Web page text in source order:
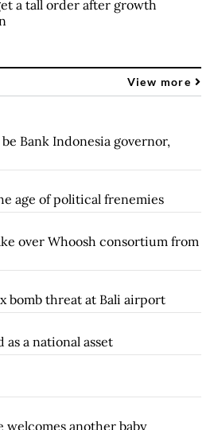
a tall order after growth
View more
Bank Indonesia governor,
age of political frenemies
over Whoosh consortium from
bomb threat at Bali airport
as a national asset
welcomes another baby